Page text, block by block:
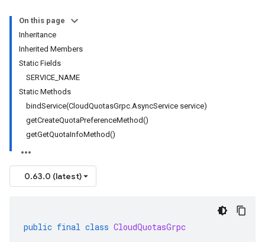
On this page
Inheritance
Inherited Members
Static Fields
SERVICE_NAME
Static Methods
bindService(CloudQuotasGrpc.AsyncService service)
getCreateQuotaPreferenceMethod()
getGetQuotaInfoMethod()
0.63.0 (latest)
public final class CloudQuotasGrpc